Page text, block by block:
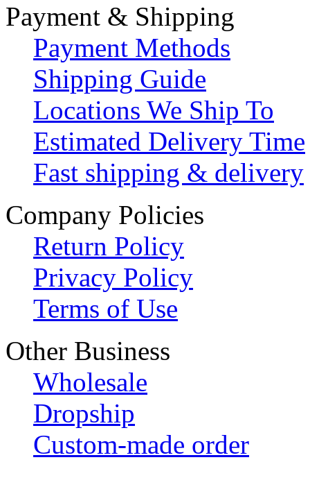
Payment & Shipping
Payment Methods
Shipping Guide
Locations We Ship To
Estimated Delivery Time
Fast shipping & delivery
Company Policies
Return Policy
Privacy Policy
Terms of Use
Other Business
Wholesale
Dropship
Custom-made order